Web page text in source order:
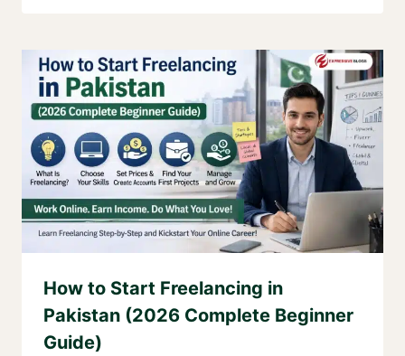
How to Start Freelancing in
Pakistan (2026 Complete Beginner
Guide)